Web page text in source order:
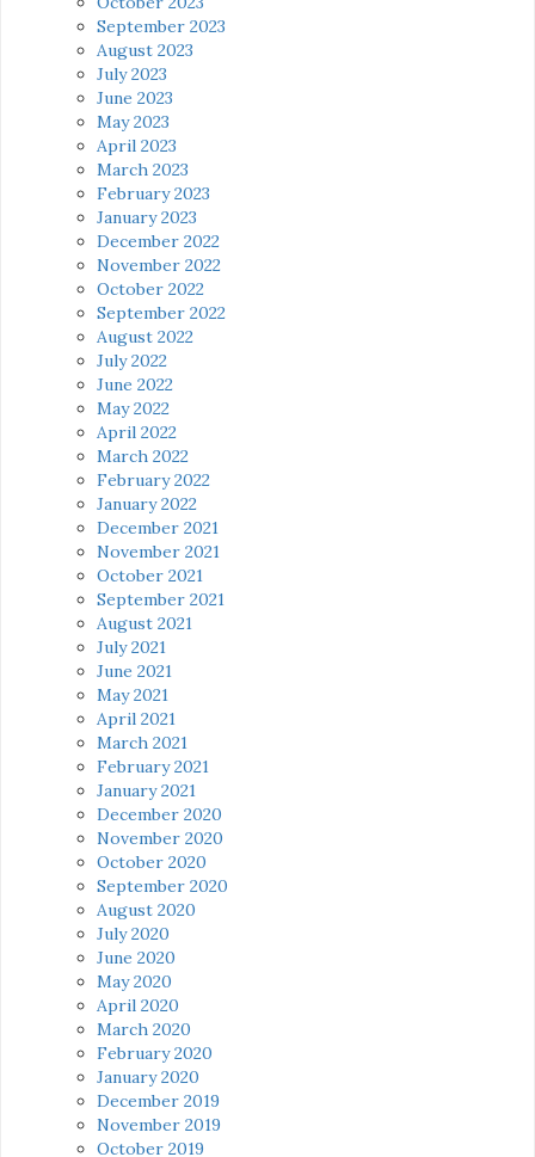
September 2023
August 2023
July 2023
June 2023
May 2023
April 2023
March 2023
February 2023
January 2023
December 2022
November 2022
October 2022
September 2022
August 2022
July 2022
June 2022
May 2022
April 2022
March 2022
February 2022
January 2022
December 2021
November 2021
October 2021
September 2021
August 2021
July 2021
June 2021
May 2021
April 2021
March 2021
February 2021
January 2021
December 2020
November 2020
October 2020
September 2020
August 2020
July 2020
June 2020
May 2020
April 2020
March 2020
February 2020
January 2020
December 2019
November 2019
October 2019